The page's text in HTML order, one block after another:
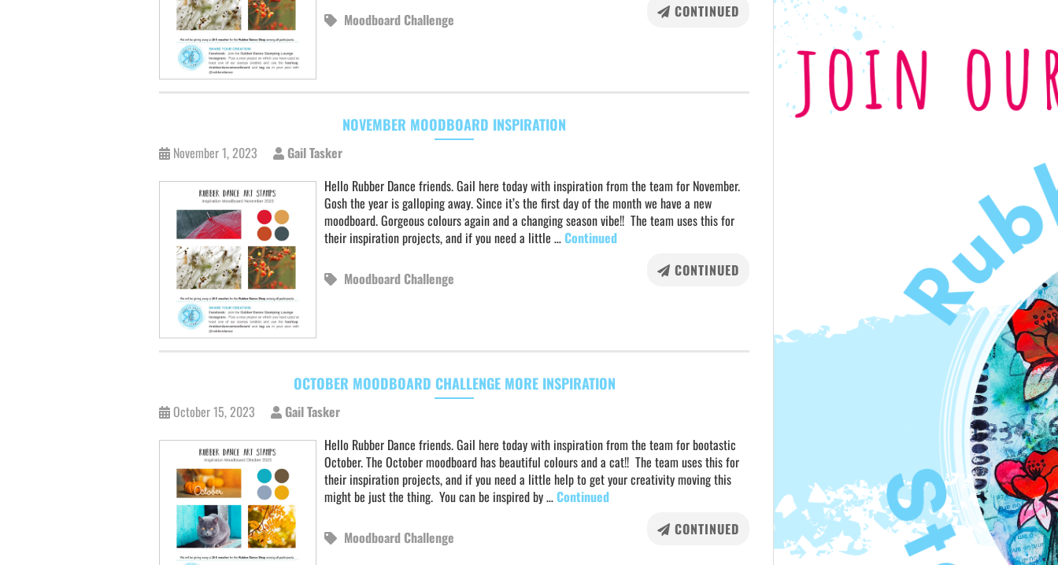
CONTINUED
Moodboard Challenge
NOVEMBER MOODBOARD INSPIRATION
November 1, 2023
Gail Tasker
Hello Rubber Dance friends. Gail here today with inspiration from the team for November.
Gosh the year is galloping away. Since it’s the first day of the month we have a new
moodboard. Gorgeous colours again and a changing season vibe!! The team uses this for
their inspiration projects, and if you need a little …Continued
CONTINUED
Moodboard Challenge
OCTOBER MOODBOARD CHALLENGE MORE INSPIRATION
October 15, 2023
Gail Tasker
Hello Rubber Dance friends. Gail here today with inspiration from the team for bootastic
October. The October moodboard has beautiful colours and a cat!! The team uses this for
their inspiration projects, and if you need a little help to get your creativity moving this
might be just the thing. You can be inspired by …Continued
CONTINUED
Moodboard Challenge